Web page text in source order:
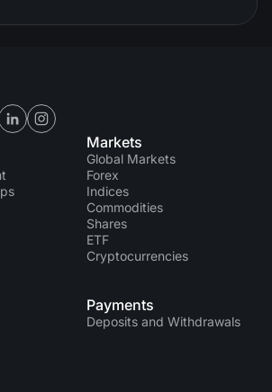
Markets
Global Markets
Forex
Indices
Commodities
Shares
ETF
Cryptocurrencies
Payments
Deposits and Withdrawals